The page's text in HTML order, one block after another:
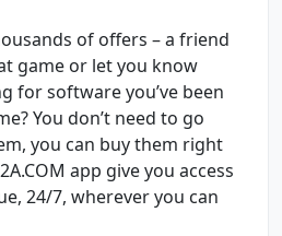
of offers – a friend
game or let you know
for software you’ve been
You don’t need to go
you can buy them right
app give you access
24/7, wherever you can